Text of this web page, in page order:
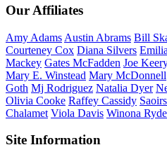
Our Affiliates
Amy Adams Austin Abrams Bill
Courteney Cox Diana Silvers Emilia
Mackey Gates McFadden Joe
Mary E. Winstead Mary McDonnell
Goth Mj Rodriguez Natalia Dyer
Olivia Cooke Raffey Cassidy
Chalamet Viola Davis Winona
Site Information